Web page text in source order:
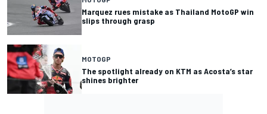
Marquez rues mistake as Thailand MotoGP win
slips through grasp
MOTOGP
The spotlight already on KTM as Acosta’s star
shines brighter